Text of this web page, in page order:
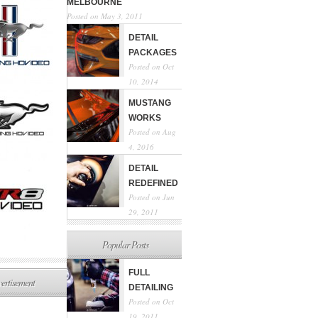
MELBOURNE
Posted on May 3, 2011
DETAIL
PACKAGES
Posted on Oct
10, 2014
MUSTANG
WORKS
Posted on Aug
4, 2016
DETAIL
REDEFINED
Posted on Jun
29, 2011
Popular Posts
FULL
DETAILING
Posted on Oct